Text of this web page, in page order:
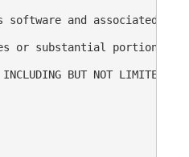
software and
or substantial portions of
BUT NOT LIMITED TO